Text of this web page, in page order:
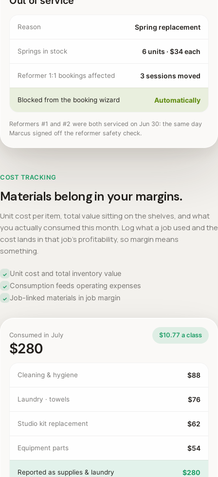
Reason Spring replacement
Springs in stock 6 units · $34 each
Reformer 1:1 bookings affected 3 sessions moved
Blocked from the booking wizard Automatically
Reformers #1 and #2 were both serviced on Jun 30: the same day
Marcus signed off the reformer safety check.
Consumed in July
$280
$10.77 a class
Cleaning & hygiene $88
Laundry · towels $76
Studio kit replacement $62
Equipment parts $54
Reported as supplies & laundry $280
COST TRACKING
Materials belong in your margins.
Unit cost per item, total value sitting on the shelves, and what
you actually consumed this month. Log what a job used and the
cost lands in that job's profitability, so margin means
something.
✓ Unit cost and total inventory value
✓ Consumption feeds operating expenses
✓ Job-linked materials in job margin